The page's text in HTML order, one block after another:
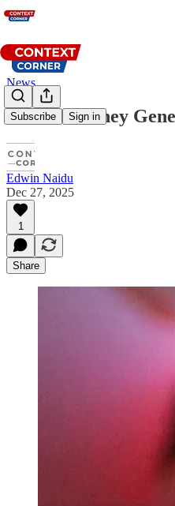
Subscribe Sign in
News
Texas Attorney
Edwin Naidu
Dec 27, 2025
1
Share